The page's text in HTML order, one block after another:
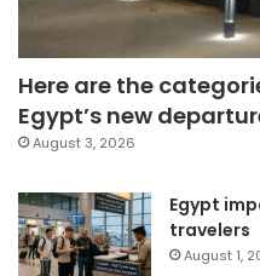
Here are the
Egypt’s new
August 3, 2026
Egypt
travelers
August 1,